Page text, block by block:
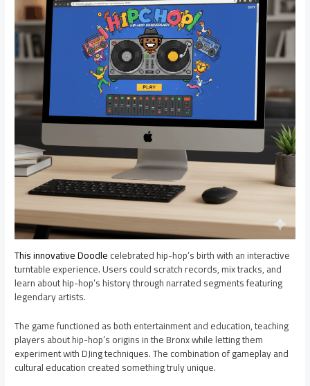
This innovative Doodlecelebrated hip-hop’s birth with an interactive
turntable experience. Users could scratch records, mix tracks, and
learn about hip-hop’s history through narrated segments featuring
legendary artists.
The game functioned as both entertainment and education, teaching
players about hip-hop’s origins in the Bronx while letting them
experiment with DJing techniques. The combination of gameplay and
cultural education created something truly unique.